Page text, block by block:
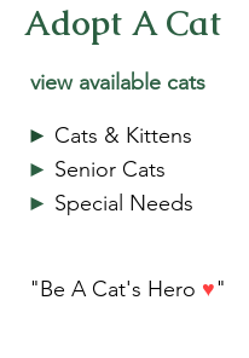
Adopt A Cat
view available cats
► Cats & Kittens
► Senior Cats
► Special Needs
"Be A Cat's Hero ♥"